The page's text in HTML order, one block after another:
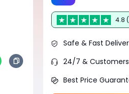
4.8
Safe & Fast
24/7 &
Best Price